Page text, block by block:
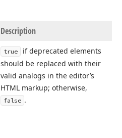
Description
true
if deprecated elements
should be replaced with their
valid analogs in the editor’s
HTML markup; otherwise,
false .